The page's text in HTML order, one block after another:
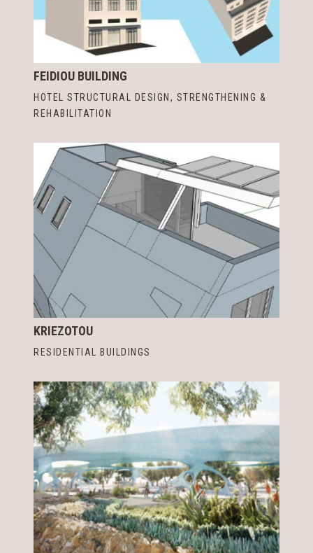
FEIDIOU BUILDING
HOTEL STRUCTURAL DESIGN , STRENGTHENING &
REHABILITATION
KRIEZOTOU
RESIDENTIAL BUILDINGS